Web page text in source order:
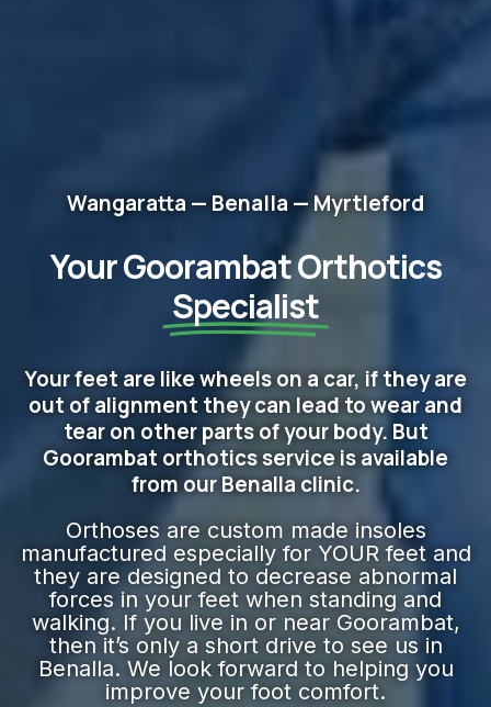
Wangaratta — Benalla — Myrtleford
Your Goorambat Orthotics
Specialist
Your feet are like wheels on a car, if they are
out of alignment they can lead to wear and
tear on other parts of your body. But
Goorambat orthotics service is available
from our Benalla clinic.
Orthoses are custom made insoles
manufactured especially for YOUR feet and
they are designed to decrease abnormal
forces in your feet when standing and
walking. If you live in or near Goorambat,
then it’s only a short drive to see us in
Benalla. We look forward to helping you
improve your foot comfort.